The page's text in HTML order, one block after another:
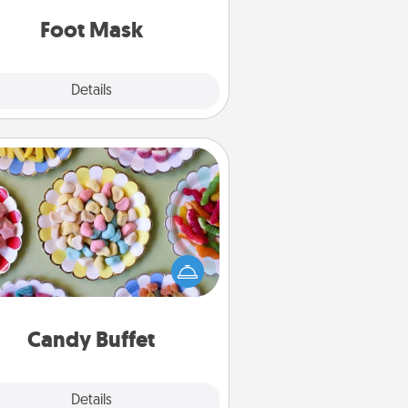
Foot Mask
Details
Candy Buffet
Details
Candy Buffet
up a small candy buffet for your
spouse, or friends the next time
host a get-together. Dress up as
server (white gloves and all),
during the evening.